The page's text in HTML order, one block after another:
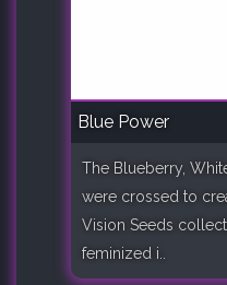
Blue Power
The Blueberry,
were crossed to
Vision Seeds
feminized i..